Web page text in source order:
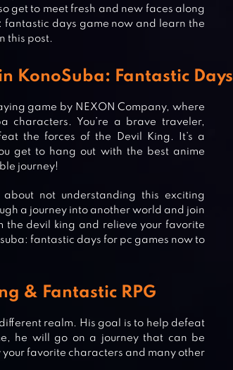
RPG
get to meet fresh and new faces along
days game now and learn the
this post.
KonoSuba: Fantastic Days
game by NEXON Company, where
characters. You’re a brave traveler,
the forces of the Devil King. It’s a
get to hang out with the best anime
journey!
not understanding this exciting
a journey into another world and join
the devil king and relieve your favorite
fantastic days for pc games now to
& Fantastic RPG
realm. His goal is to help defeat
he will go on a journey that can be
your favorite characters and many other